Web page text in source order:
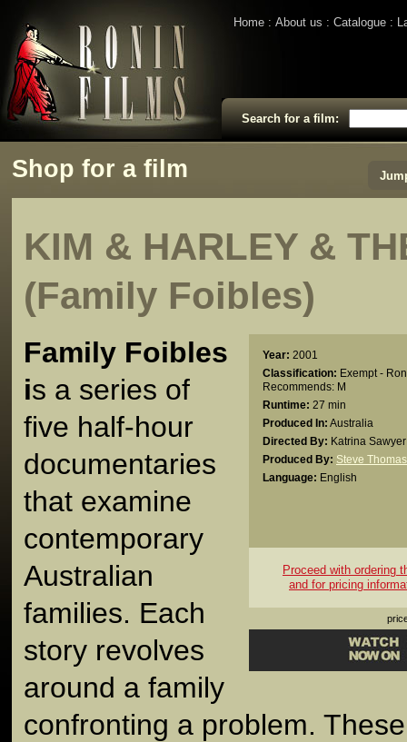
Home About us Catalogue
Search for a film:
Shop for a film
KIM & HARLEY &
(Family Foibles)
Year: 2001
Classification: Exempt -
Recommends: M
Runtime: 27 min
Produced In: Australia
Directed By: Katrina Sawyer
Produced By: Steve Thomas
Language: English
Proceed with ordering
and for pricing
Family Foibles
is a series of
five half-hour
documentaries
that examine
contemporary
Australian
families. Each
story revolves
around a family
confronting a problem.